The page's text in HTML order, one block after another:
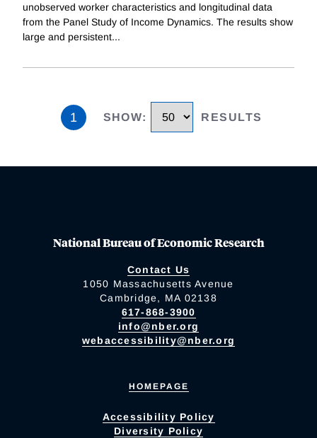
unobserved worker characteristics and longitudinal data
from the Panel Study of Income Dynamics. The results show
large and persistent...
1 SHOW: RESULTS
National Bureau of Economic Research
Contact Us
1050 Massachusetts Avenue
Cambridge, MA 02138
617-868-3900
info@nber.org
webaccessibility@nber.org
HOMEPAGE
Accessibility Policy
Diversity Policy